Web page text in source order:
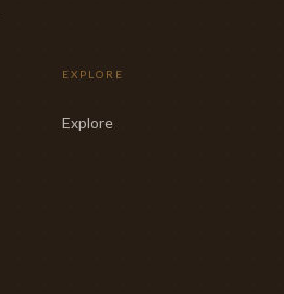
EXPLORE
Explore